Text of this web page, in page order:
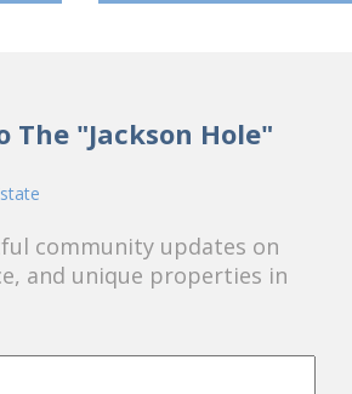
The "Jackson Hole"
community updates on
and unique properties in